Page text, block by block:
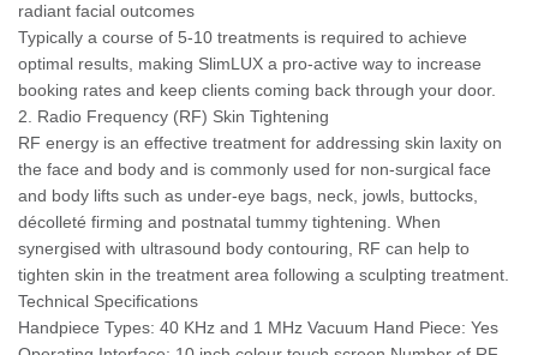
radiant facial outcomes
Typically a course of 5-10 treatments is required to achieve
optimal results, making SlimLUX a pro-active way to increase
booking rates and keep clients coming back through your door.
2. Radio Frequency (RF) Skin Tightening
RF energy is an effective treatment for addressing skin laxity on
the face and body and is commonly used for non-surgical face
and body lifts such as under-eye bags, neck, jowls, buttocks,
décolleté firming and postnatal tummy tightening. When
synergised with ultrasound body contouring, RF can help to
tighten skin in the treatment area following a sculpting treatment.
Technical Specifications
Handpiece Types: 40 KHz and 1 MHz Vacuum Hand Piece: Yes